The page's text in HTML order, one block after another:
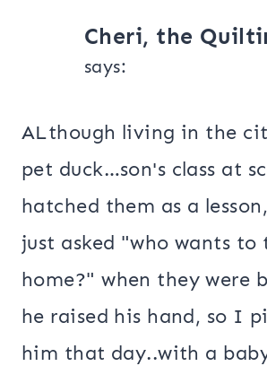
Cheri, the
says:
ALthough living in the
pet duck…son's class at
hatched them as a
just asked "who wants to
home?" when they were
he raised his hand, so I
him that day..with a